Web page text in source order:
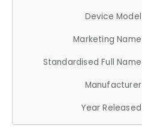
Device Model
Marketing Name
Standardised Full Name
Manufacturer
Year Released